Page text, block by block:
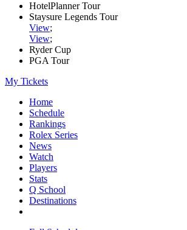
HotelPlanner Tour
Staysure Legends Tour
View;
View;
Ryder Cup
PGA Tour
My Tickets
Home
Schedule
Rankings
Rolex Series
News
Watch
Players
Stats
Q School
Destinations